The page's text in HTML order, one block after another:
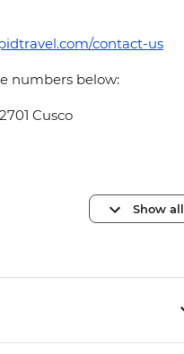
contact-us
numbers below:
Cusco
Show all